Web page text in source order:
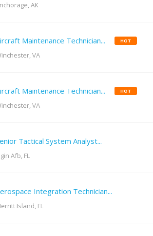
AK
Maintenance Technician... HOT
VA
Maintenance Technician... HOT
VA
Tactical System Analyst...
Afb, FL
Integration Technician...
Island, FL